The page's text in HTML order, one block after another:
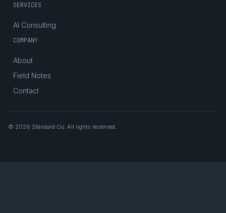
SERVICES
AI Consulting
COMPANY
About
Field Notes
Contact
© 2026 Standard Co. All rights reserved.